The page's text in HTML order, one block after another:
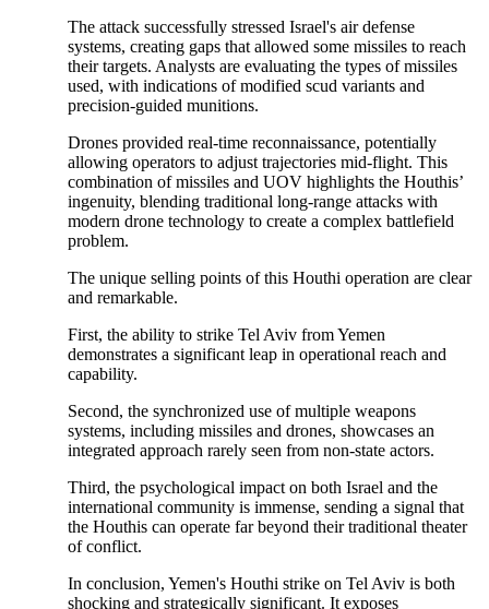
The attack successfully stressed Israel's air defense
systems, creating gaps that allowed some missiles to reach
their targets. Analysts are evaluating the types of missiles
used, with indications of modified scud variants and
precision-guided munitions.
Drones provided real-time reconnaissance, potentially
allowing operators to adjust trajectories mid-flight. This
combination of missiles and UOV highlights the Houthis’
ingenuity, blending traditional long-range attacks with
modern drone technology to create a complex battlefield
problem.
The unique selling points of this Houthi operation are clear
and remarkable.
First, the ability to strike Tel Aviv from Yemen
demonstrates a significant leap in operational reach and
capability.
Second, the synchronized use of multiple weapons
systems, including missiles and drones, showcases an
integrated approach rarely seen from non-state actors.
Third, the psychological impact on both Israel and the
international community is immense, sending a signal that
the Houthis can operate far beyond their traditional theater
of conflict.
In conclusion, Yemen's Houthi strike on Tel Aviv is both
shocking and strategically significant. It exposes